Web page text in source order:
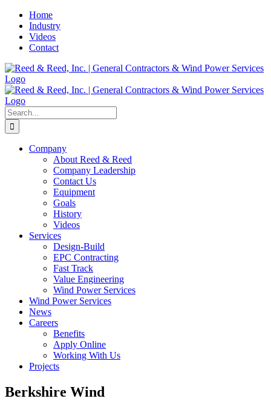
Skip
content
Home
Industry
Videos
Contact
Search
for:
Company
About Reed & Reed
Company Leadership
Contact Us
Equipment
Goals
History
Videos
Services
Design-Build
EPC Contracting
Fast Track
Value Engineering
Wind Power Services
Wind Power Services
News
Careers
Benefits
Apply Online
Working With Us
Projects
Berkshire Wind